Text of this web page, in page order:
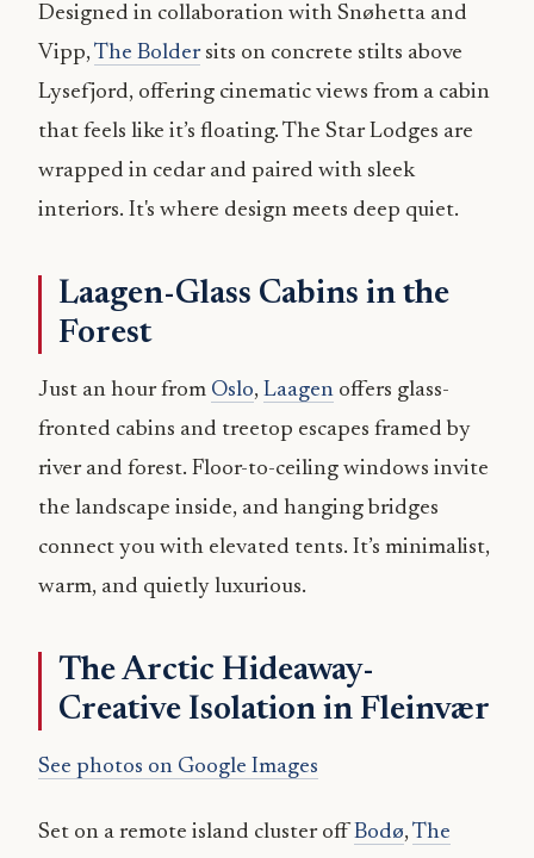
Designed in collaboration with Snøhetta and
Vipp,The Boldersits on concrete stilts above
Lysefjord, offering cinematic views from a cabin
that feels like it’s floating. The Star Lodges are
wrapped in cedar and paired with sleek
interiors. It's where design meets deep quiet.
Laagen-Glass Cabins in the
Forest
Just an hour from Oslo, Laagen offers glass-
fronted cabins and treetop escapes framed by
river and forest. Floor-to-ceiling windows invite
the landscape inside, and hanging bridges
connect you with elevated tents. It’s minimalist,
warm, and quietly luxurious.
The Arctic Hideaway-
Creative Isolation in Fleinvær
See photos on Google Images
Set on a remote island cluster offBodø,The